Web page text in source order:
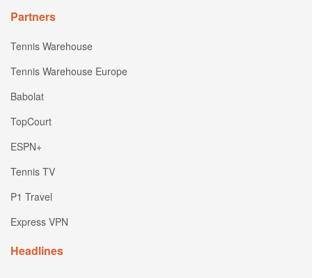
Partners
Tennis Warehouse
Tennis Warehouse Europe
Babolat
TopCourt
ESPN+
Tennis TV
P1 Travel
Express VPN
Headlines